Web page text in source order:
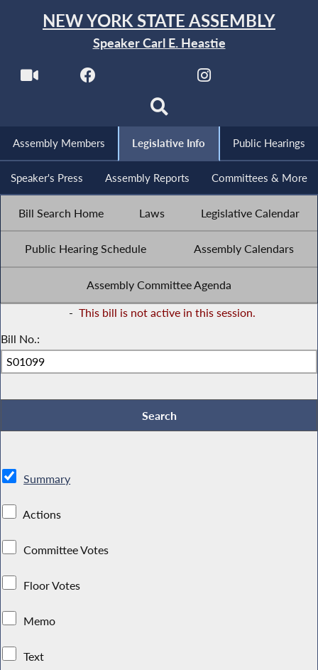
NEW YORK STATE ASSEMBLY
Speaker Carl E. Heastie
Assembly Members Legislative Info Public Hearings
Speaker's Press Assembly Reports Committees & More
Bill Search Home Laws Legislative Calendar
Public Hearing Schedule Assembly Calendars
Assembly Committee Agenda
- This bill is not active in this session.
Bill No.:
Summary
Actions
Committee Votes
Floor Votes
Memo
Text